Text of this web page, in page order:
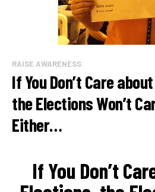
RAISE AWARENESS
If You Don’t Care
the Elections Won’t
Either…
If You Don’t